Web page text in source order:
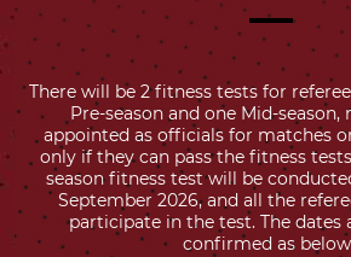
There will be 2 fitness tests for
Pre-season and one Mid-season,
appointed as officials for matches
only if they can pass the fitness
season fitness test will be
September 2026, and all the
participate in the test. The dates
confirmed as